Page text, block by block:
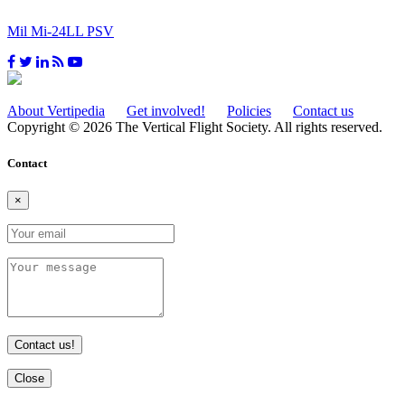
Mil Mi-24LL PSV
About Vertipedia Get involved! Policies
Contact us
Copyright © 2026 The Vertical Flight Society. All rights reserved.
Contact
×
Contact us!
Close